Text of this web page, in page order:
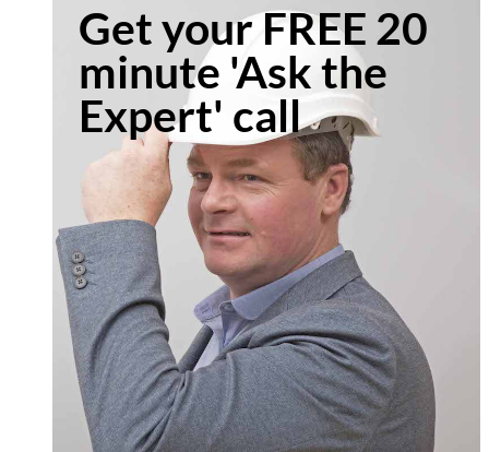
Get your FREE 20
minute 'Ask the
Expert' call